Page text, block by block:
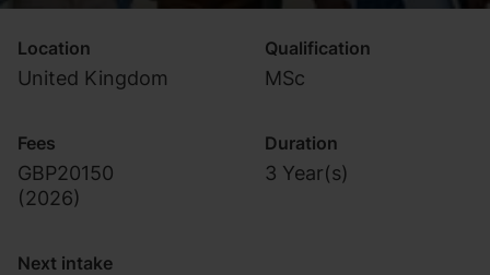
Location
United Kingdom
Qualification
MSc
Fees
GBP20150
(2026)
Duration
3 Year(s)
Next intake